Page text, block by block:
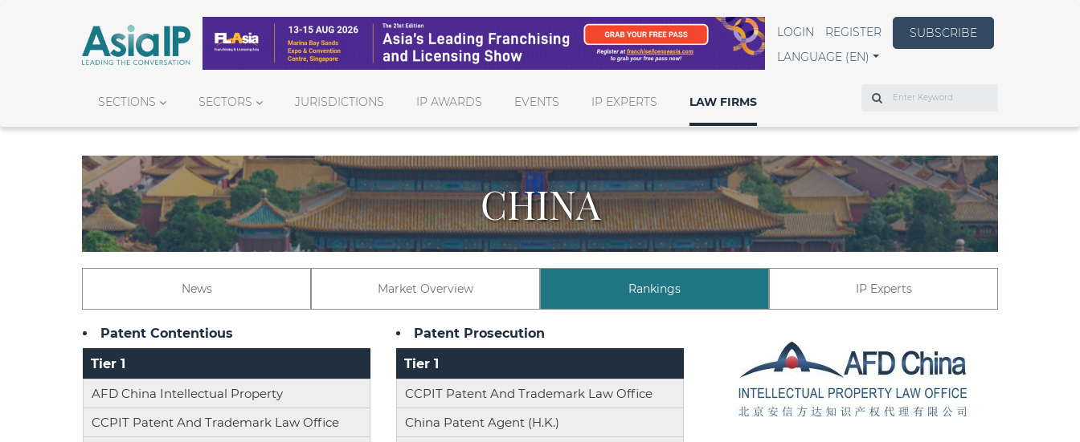
LOGIN REGISTER
SUBSCRIBE
LANGUAGE (EN)
SECTIONS SECTORS JURISDICTIONS IP AWARDS EVENTS IP EXPERTS LAW FIRMS
Search
CHINA
News Market Overview Rankings IP Experts
Patent Contentious
Tier 1
AFD China Intellectual Property
CCPIT Patent And Trademark Law Office
Patent Prosecution
Tier 1
CCPIT Patent And Trademark Law Office
China Patent Agent (H.K.)